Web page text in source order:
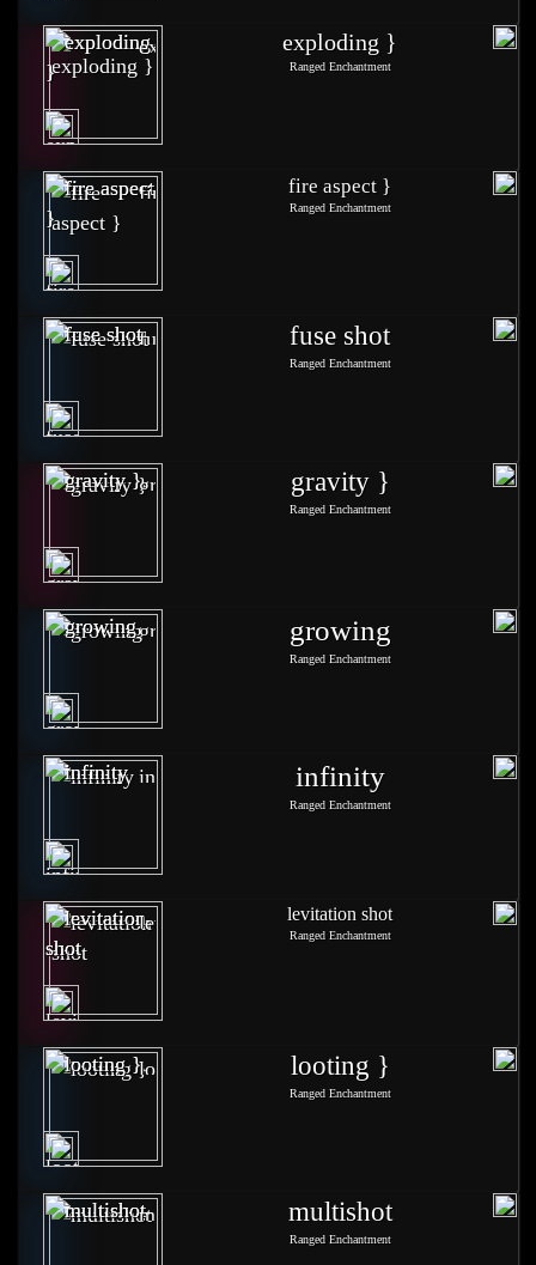
exploding }
Ranged Enchantment
fire aspect }
Ranged Enchantment
fuse shot
Ranged Enchantment
gravity }
Ranged Enchantment
growing
Ranged Enchantment
infinity
Ranged Enchantment
levitation shot
Ranged Enchantment
looting }
Ranged Enchantment
multishot
Ranged Enchantment